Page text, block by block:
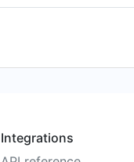
Integrations